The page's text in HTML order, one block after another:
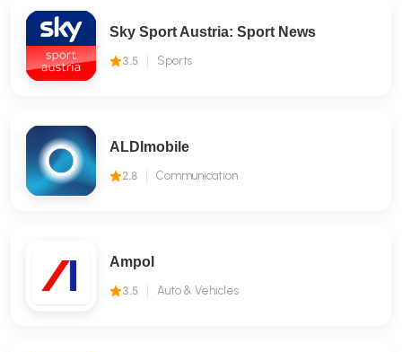
Sky Sport Austria: Sport News
3.5 Sports
ALDImobile
2.8 Communication
Ampol
3.5 Auto & Vehicles